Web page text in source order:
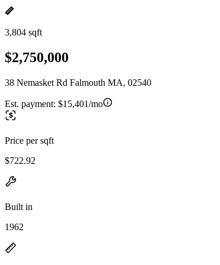
3,804 sqft
$2,750,000
38 Nemasket Rd Falmouth MA, 02540
Est. payment: $15,401/mo
Price per sqft
$722.92
Built in
1962